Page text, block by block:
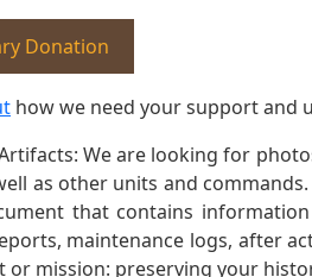
Donation
how we need your support and
We are looking for
as other units and
that contains
maintenance logs, after
or mission: preserving your